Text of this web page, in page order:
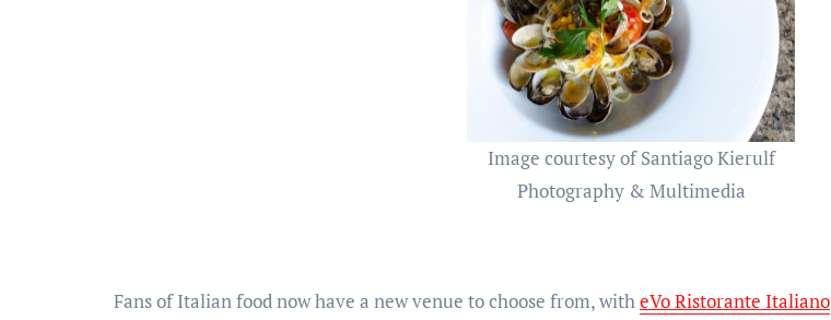
Image courtesy of Santiago Kierulf
Photography & Multimedia
Fans of Italian food now have a new venue to choose from, witheVo Ristorante Italiano